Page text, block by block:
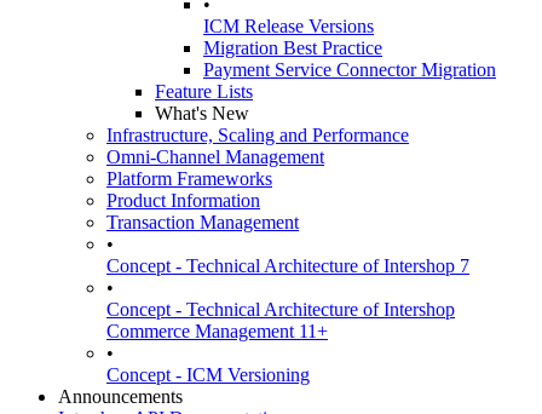
•
ICM Release Versions
Migration Best Practice
Payment Service Connector Migration
Feature Lists
What's New
Infrastructure, Scaling and Performance
Omni-Channel Management
Platform Frameworks
Product Information
Transaction Management
•
Concept - Technical Architecture of Intershop 7
•
Concept - Technical Architecture of Intershop
Commerce Management 11+
•
Concept - ICM Versioning
Announcements